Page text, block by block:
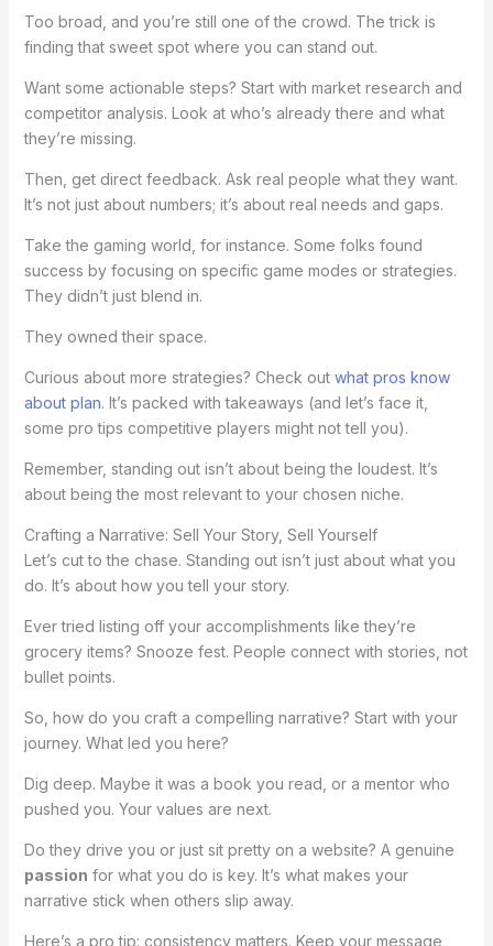
Too broad, and you’re still one of the crowd. The trick is
finding that sweet spot where you can stand out.
Want some actionable steps? Start with market research and
competitor analysis. Look at who’s already there and what
they’re missing.
Then, get direct feedback. Ask real people what they want.
It’s not just about numbers; it’s about real needs and gaps.
Take the gaming world, for instance. Some folks found
success by focusing on specific game modes or strategies.
They didn’t just blend in.
They owned their space.
Curious about more strategies? Check out what pros know
about plan. It’s packed with takeaways (and let’s face it,
some pro tips competitive players might not tell you).
Remember, standing out isn’t about being the loudest. It’s
about being the most relevant to your chosen niche.
Crafting a Narrative: Sell Your Story, Sell Yourself
Let’s cut to the chase. Standing out isn’t just about what you
do. It’s about how you tell your story.
Ever tried listing off your accomplishments like they’re
grocery items? Snooze fest. People connect with stories, not
bullet points.
So, how do you craft a compelling narrative? Start with your
journey. What led you here?
Dig deep. Maybe it was a book you read, or a mentor who
pushed you. Your values are next.
Do they drive you or just sit pretty on a website? A genuine
passion for what you do is key. It’s what makes your
narrative stick when others slip away.
Here’s a pro tip: consistency matters. Keep your message